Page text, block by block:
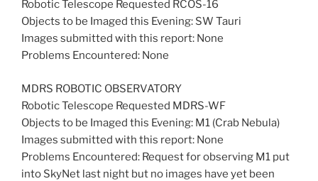
Robotic Telescope Requested RCOS-16
Objects to be Imaged this Evening: SW Tauri
Images submitted with this report: None
Problems Encountered: None
MDRS ROBOTIC OBSERVATORY
Robotic Telescope Requested MDRS-WF
Objects to be Imaged this Evening: M1 (Crab Nebula)
Images submitted with this report: None
Problems Encountered: Request for observing M1 put
into SkyNet last night but no images have yet been